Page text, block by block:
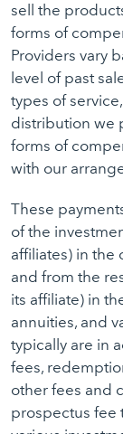
sell the
forms of
Providers vary
level of past
types of
distribution we
forms of
with our
These
of the
affiliates) in the
and from the
its affiliate) in
annuities, and
typically are in
fees,
other fees and
prospectus fee